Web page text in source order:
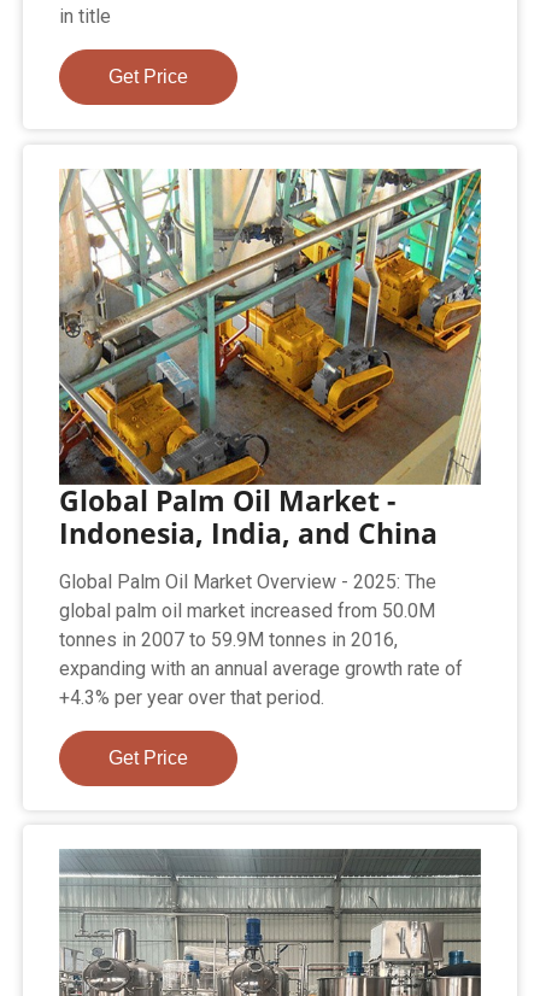
in title
Get Price
Global Palm Oil Market -
Indonesia, India, and China
Global Palm Oil Market Overview - 2025: The
global palm oil market increased from 50.0M
tonnes in 2007 to 59.9M tonnes in 2016,
expanding with an annual average growth rate of
+4.3% per year over that period.
Get Price